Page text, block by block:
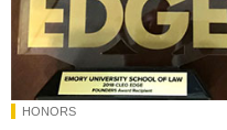
HONORS